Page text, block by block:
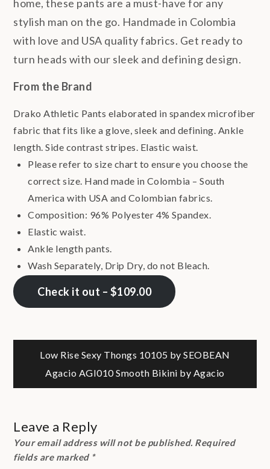
home, these pants are a must-have for any
stylish man on the go. Handmade in Colombia
with love and USA quality fabrics. Get ready to
turn heads with our sleek and defining design.
From the Brand
Drako Athletic Pants elaborated in spandex microfiber
fabric that fits like a glove, sleek and defining. Ankle
length. Side contrast stripes. Elastic waist.
Please refer to size chart to ensure you choose the
correct size. Hand made in Colombia – South
America with USA and Colombian fabrics.
Composition: 96% Polyester 4% Spandex.
Elastic waist.
Ankle length pants.
Wash Separately, Drip Dry, do not Bleach.
Check it out – $109.00
Post
navigation
Low Rise Sexy Thongs 10105 by SEOBEAN
Agacio AGI010 Smooth Bikini by Agacio
Leave a Reply
Your email address will not be published. Required
fields are marked *